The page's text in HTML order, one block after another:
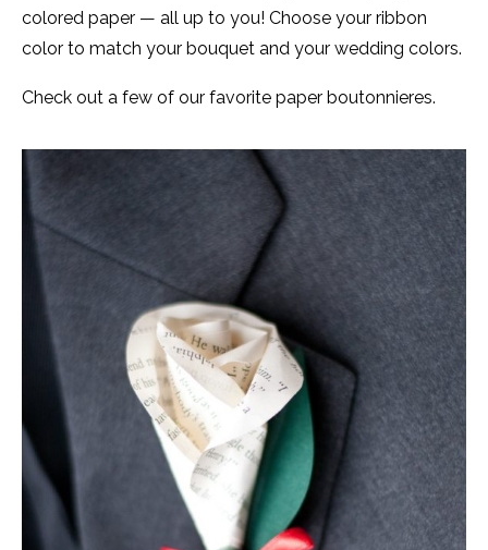
colored paper — all up to you! Choose your ribbon
color to match your bouquet and your wedding colors.
Check out a few of our favorite paper boutonnieres.